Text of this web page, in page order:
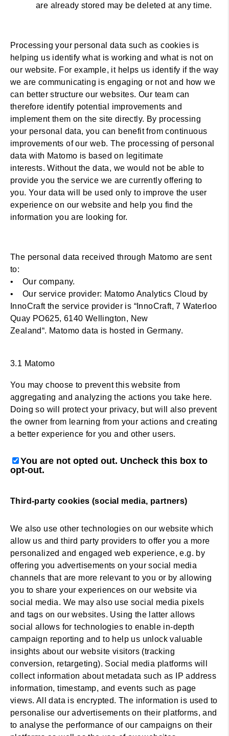
are already stored may be deleted at any time.
Processing your personal data such as cookies is
helping us identify what is working and what is not on
our website. For example, it helps us identify if the way
we are communicating is engaging or not and how we
can better structure our websites. Our team can
therefore identify potential improvements and
implement them on the site directly. By processing
your personal data, you can benefit from continuous
improvements of our web. The processing of personal
data with Matomo is based on legitimate
interests. Without the data, we would not be able to
provide you the service we are currently offering to
you. Your data will be used only to improve the user
experience on our website and help you find the
information you are looking for.
The personal data received through Matomo are sent
to:
• Our company.
• Our service provider: Matomo Analytics Cloud by
InnoCraft the service provider is “InnoCraft, 7 Waterloo
Quay PO625, 6140 Wellington, New
Zealand“. Matomo data is hosted in Germany.
3.1 Matomo
You may choose to prevent this website from
aggregating and analyzing the actions you take here.
Doing so will protect your privacy, but will also prevent
the owner from learning from your actions and creating
a better experience for you and other users.
You are not opted out. Uncheck this box to
opt-out.
Third-party cookies (social media, partners)
We also use other technologies on our website which
allow us and third party providers to offer you a more
personalized and engaged web experience, e.g. by
offering you advertisements on your social media
channels that are more relevant to you or by allowing
you to share your experiences on our website via
social media. We may also use social media pixels
and tags on our websites. Using the latter allows
social allows for technologies to enable in-depth
campaign reporting and to help us unlock valuable
insights about our website visitors (tracking
conversion, retargeting). Social media platforms will
collect information about metadata such as IP address
information, timestamp, and events such as page
views. All data is encrypted. The information is used to
personalise our advertisements on their platforms, and
to analyse the performance of our campaigns on their